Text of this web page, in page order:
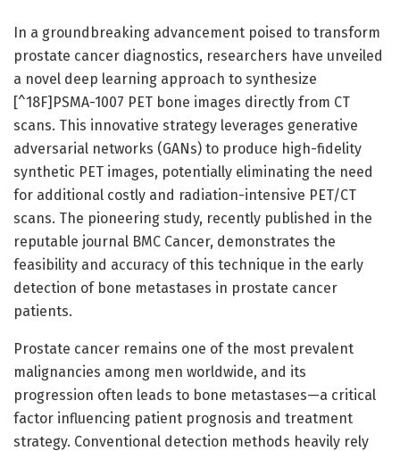
In a groundbreaking advancement poised to transform
prostate cancer diagnostics, researchers have unveiled
a novel deep learning approach to synthesize
[^18F]PSMA-1007 PET bone images directly from CT
scans. This innovative strategy leverages generative
adversarial networks (GANs) to produce high-fidelity
synthetic PET images, potentially eliminating the need
for additional costly and radiation-intensive PET/CT
scans. The pioneering study, recently published in the
reputable journal BMC Cancer, demonstrates the
feasibility and accuracy of this technique in the early
detection of bone metastases in prostate cancer
patients.
Prostate cancer remains one of the most prevalent
malignancies among men worldwide, and its
progression often leads to bone metastases—a critical
factor influencing patient prognosis and treatment
strategy. Conventional detection methods heavily rely